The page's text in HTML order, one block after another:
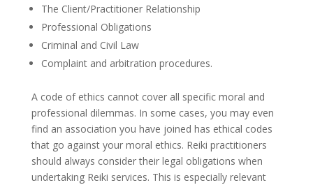
The Client/Practitioner Relationship
Professional Obligations
Criminal and Civil Law
Complaint and arbitration procedures.
A code of ethics cannot cover all specific moral and
professional dilemmas. In some cases, you may even
find an association you have joined has ethical codes
that go against your moral ethics. Reiki practitioners
should always consider their legal obligations when
undertaking Reiki services. This is especially relevant